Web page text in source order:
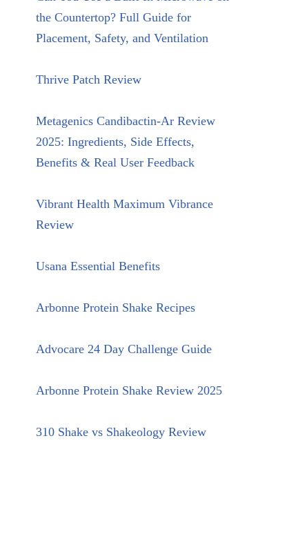
the Countertop? Full Guide for
Placement, Safety, and Ventilation
Thrive Patch Review
Metagenics Candibactin-Ar Review
2025: Ingredients, Side Effects,
Benefits & Real User Feedback
Vibrant Health Maximum Vibrance
Review
Usana Essential Benefits
Arbonne Protein Shake Recipes
Advocare 24 Day Challenge Guide
Arbonne Protein Shake Review 2025
310 Shake vs Shakeology Review